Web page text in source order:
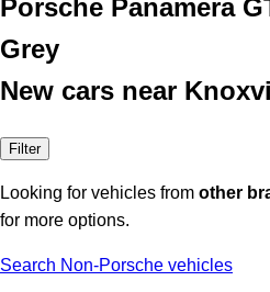
Porsche Panamera
Grey
New cars near
Filter
Looking for vehicles from other
for more options.
Search Non-Porsche vehicles